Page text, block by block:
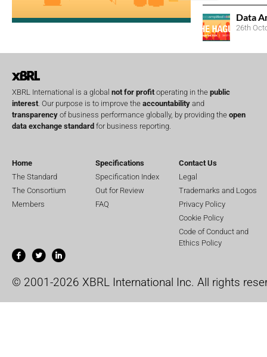
Data
26th
XBRL International is a global not for profit operating in the public
interest . Our purpose is to improve the accountability and
transparency of business performance globally, by providing the open
data exchange standard for business reporting.
Home
The Standard
The Consortium
Members
Specifications
Specification Index
Out for Review
FAQ
Contact Us
Legal
Trademarks and Logos
Privacy Policy
Cookie Policy
Code of Conduct and
Ethics Policy
© 2001-2026 XBRL International Inc. All rights